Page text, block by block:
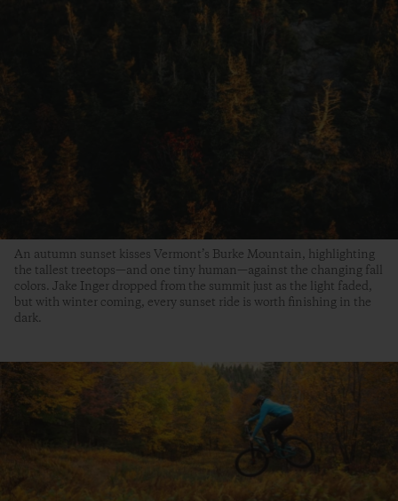
An autumn sunset kisses Vermont’s Burke Mountain, highlighting
the tallest treetops—and one tiny human—against the changing fall
colors. Jake Inger dropped from the summit just as the light faded,
but with winter coming, every sunset ride is worth finishing in the
dark.